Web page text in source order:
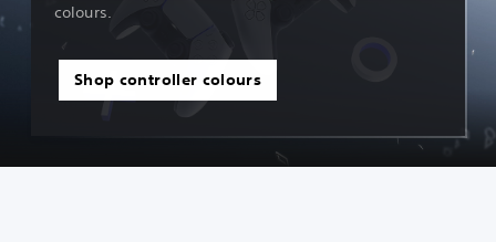
colours.
Shop controller colours